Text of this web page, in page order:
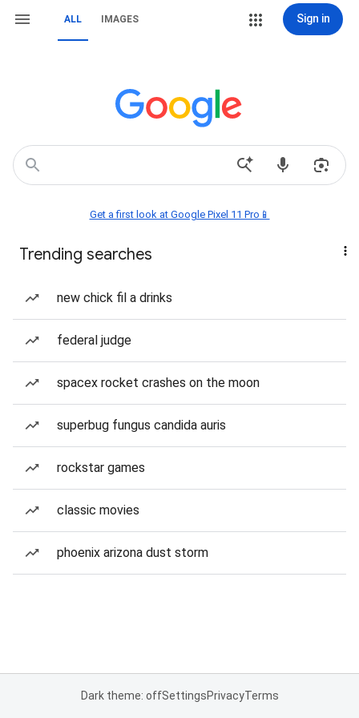
ALL IMAGES Sign in
Get a first look at Google Pixel 11 Pro📱
Trending searches
new chick fil a drinks
federal judge
spacex rocket crashes on the moon
superbug fungus candida auris
rockstar games
classic movies
phoenix arizona dust storm
Dark theme: offSettingsPrivacyTerms